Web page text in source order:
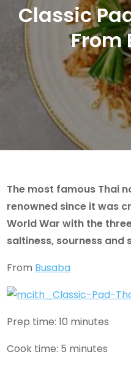
Classic
From
The most famous Thai
renowned since it was
World War with the
saltiness, sourness and
From Busaba
Prep time: 10 minutes
Cook time: 5 minutes